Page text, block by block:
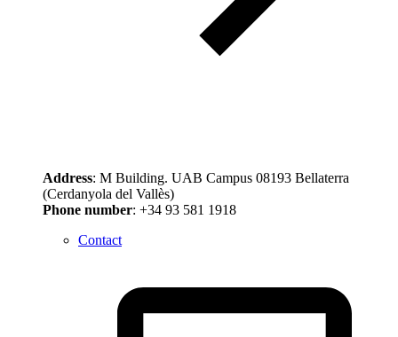
Address: M Building. UAB Campus 08193 Bellaterra
(Cerdanyola del Vallès)
Phone number: +34 93 581 1918
Contact